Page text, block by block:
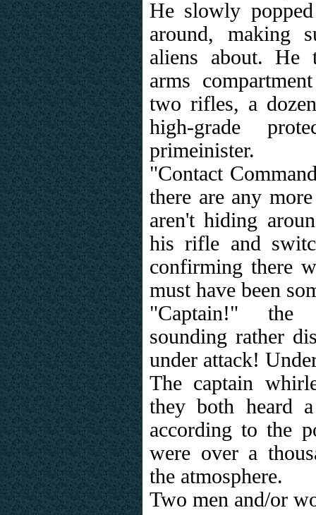
He slowly
around, making
aliens about. He
arms
two rifles, a
high-grade
primeinister.
"Contact
there are any
aren't hiding
his rifle and
confirming there
must have been
"Captain!" the
sounding rather
under attack!
The captain
they both heard
according to the
were over a
the atmosphere.
Two men and/or